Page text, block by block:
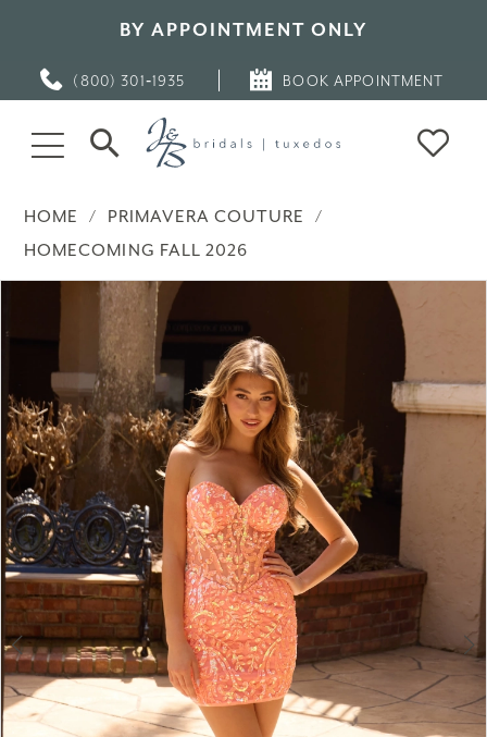
BY APPOINTMENT ONLY
(800) 301‑1935 BOOK APPOINTMENT
HOME
PRIMAVERA COUTURE
HOMECOMING FALL 2026
PAUSE AUTOPLAY
PREVIOUS SLIDE
NEXT SLIDE
2
3
4
5
6
7
8